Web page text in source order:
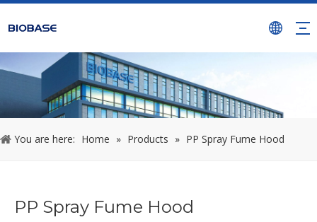
You are here: Home » Products » PP Spray Fume Hood
PP Spray Fume Hood